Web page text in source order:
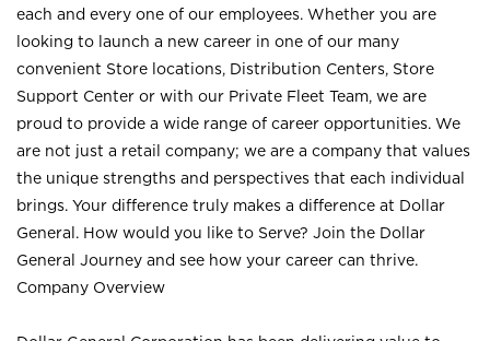
each and every one of our employees. Whether you are
looking to launch a new career in one of our many
convenient Store locations, Distribution Centers, Store
Support Center or with our Private Fleet Team, we are
proud to provide a wide range of career opportunities. We
are not just a retail company; we are a company that values
the unique strengths and perspectives that each individual
brings. Your difference truly makes a difference at Dollar
General. How would you like to Serve? Join the Dollar
General Journey and see how your career can thrive.
Company Overview